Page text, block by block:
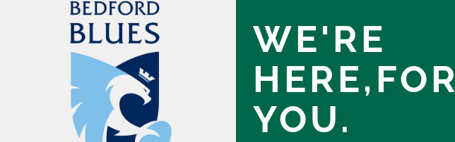
WE'RE
HERE,FOR
YOU.